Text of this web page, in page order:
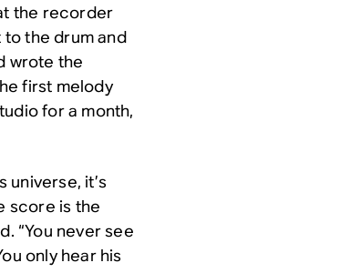
the recorder
the drum and
wrote the
first melody
for a month,
universe, it’s
score is the
“You never see
only hear his